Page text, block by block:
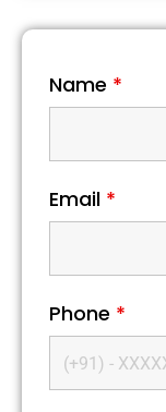
Name *
Email *
Phone *